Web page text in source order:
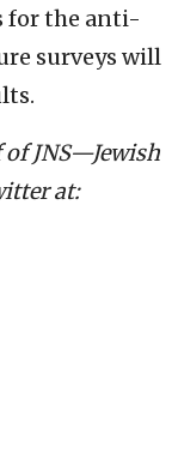
for the anti-
surveys will
JNS—Jewish
at: